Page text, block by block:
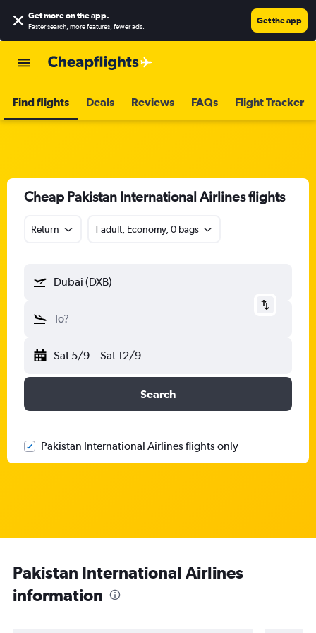
Get more on the app.
Faster search, more features, fewer ads.
Get the app
Find flights Deals Reviews FAQs Flight Tracker
Cheap Pakistan International Airlines flights
Return 1 adult, Economy, 0 bags
Dubai (DXB)
To?
Sat 5/9 - Sat 12/9
Search
Pakistan International Airlines flights only
Pakistan International Airlines
information